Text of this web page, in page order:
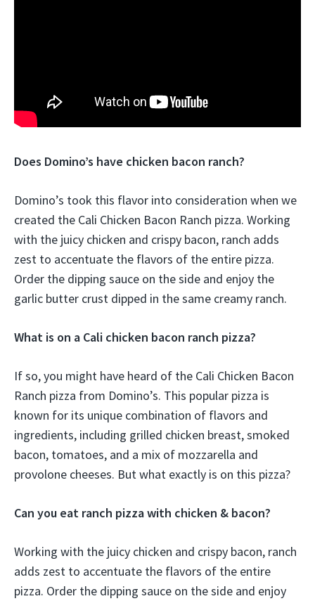
Does Domino’s have chicken bacon ranch?
Domino’s took this flavor into consideration when we
created the Cali Chicken Bacon Ranch pizza. Working
with the juicy chicken and crispy bacon, ranch adds
zest to accentuate the flavors of the entire pizza.
Order the dipping sauce on the side and enjoy the
garlic butter crust dipped in the same creamy ranch.
What is on a Cali chicken bacon ranch pizza?
If so, you might have heard of the Cali Chicken Bacon
Ranch pizza from Domino’s. This popular pizza is
known for its unique combination of flavors and
ingredients, including grilled chicken breast, smoked
bacon, tomatoes, and a mix of mozzarella and
provolone cheeses. But what exactly is on this pizza?
Can you eat ranch pizza with chicken & bacon?
Working with the juicy chicken and crispy bacon, ranch
adds zest to accentuate the flavors of the entire
pizza. Order the dipping sauce on the side and enjoy